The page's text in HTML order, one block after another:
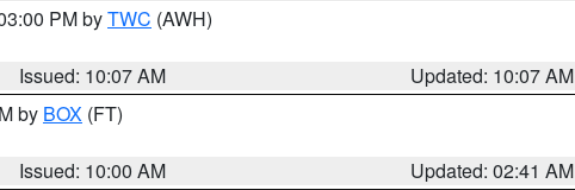
PM byTWC (AWH)
Issued: 10:07 AM
Updated: 10:07 AM
by BOX (FT)
Issued: 10:00 AM
Updated: 02:41 AM